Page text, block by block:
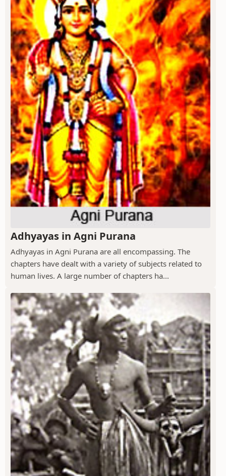
Adhyayas in Agni Purana
Adhyayas in Agni Purana are all encompassing. The
chapters have dealt with a variety of subjects related to
human lives. A large number of chapters ha...